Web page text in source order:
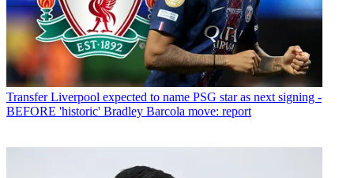
Transfer Liverpool expected to name PSG star as next signing -
BEFORE 'historic' Bradley Barcola move: report